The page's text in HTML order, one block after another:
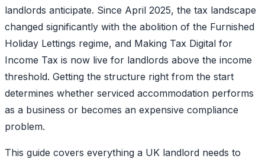
landlords anticipate. Since April 2025, the tax landscape
changed significantly with the abolition of the Furnished
Holiday Lettings regime, and Making Tax Digital for
Income Tax is now live for landlords above the income
threshold. Getting the structure right from the start
determines whether serviced accommodation performs
as a business or becomes an expensive compliance
problem.
This guide covers everything a UK landlord needs to